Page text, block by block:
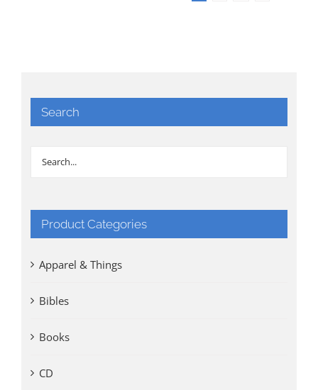
Search
Product Categories
Apparel & Things
Bibles
Books
CD